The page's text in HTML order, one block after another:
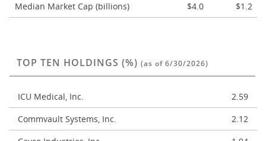
Median Market Cap (billions)
$4.0 $1.2
TOP TEN HOLDINGS (%) (as of 6/30/2026)
ICU Medical, Inc.
2.59
Commvault Systems, Inc.
2.12